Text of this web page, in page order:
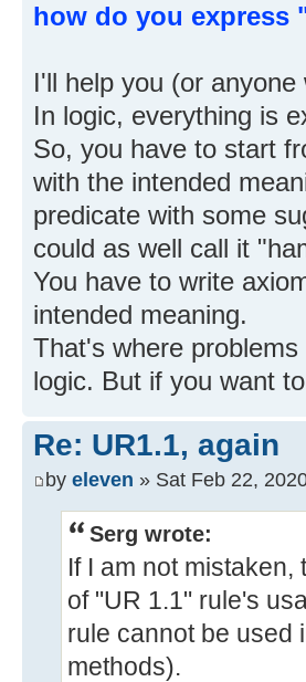
how do you express
I'll help you (or
In logic, everything is
So, you have to start
with the intended
predicate with some
could as well call it
You have to write
intended meaning.
That's where
logic. But if you want
Re: UR1.1, again
by eleven » Sat Feb 22,
Serg wrote:
If I am not
of "UR 1.1" rule's
rule cannot be used
methods).